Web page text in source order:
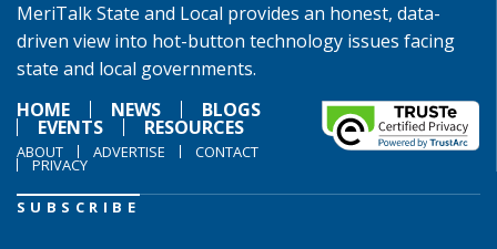
MeriTalk State and Local provides an honest, data-
driven view into hot-button technology issues facing
state and local governments.
HOME
NEWS BLOGS
EVENTS RESOURCES
ABOUT ADVERTISE CONTACT
PRIVACY
SUBSCRIBE